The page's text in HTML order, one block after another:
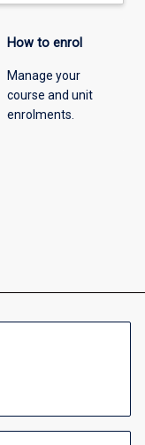
How to enrol
Manage your
course and unit
enrolments.